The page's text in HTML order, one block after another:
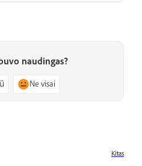
naudingas?
Ne visai
Kitas